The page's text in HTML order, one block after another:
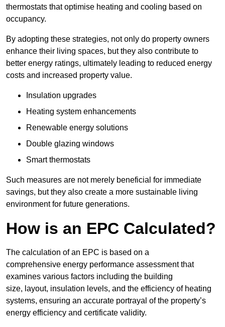
thermostats that optimise heating and cooling based on
occupancy.
By adopting these strategies, not only do property owners
enhance their living spaces, but they also contribute to
better energy ratings, ultimately leading to reduced energy
costs and increased property value.
Insulation upgrades
Heating system enhancements
Renewable energy solutions
Double glazing windows
Smart thermostats
Such measures are not merely beneficial for immediate
savings, but they also create a more sustainable living
environment for future generations.
How is an EPC Calculated?
The calculation of an EPC is based on a
comprehensive energy performance assessment that
examines various factors including the building
size, layout, insulation levels, and the efficiency of heating
systems, ensuring an accurate portrayal of the property’s
energy efficiency and certificate validity.